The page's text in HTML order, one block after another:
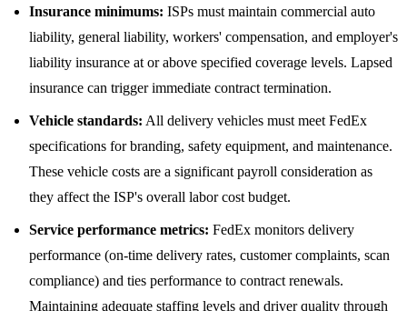
Insurance minimums: ISPs must maintain commercial auto
liability, general liability, workers' compensation, and employer's
liability insurance at or above specified coverage levels. Lapsed
insurance can trigger immediate contract termination.
Vehicle standards: All delivery vehicles must meet FedEx
specifications for branding, safety equipment, and maintenance.
These vehicle costs are a significant payroll consideration as
they affect the ISP's overall labor cost budget.
Service performance metrics: FedEx monitors delivery
performance (on-time delivery rates, customer complaints, scan
compliance) and ties performance to contract renewals.
Maintaining adequate staffing levels and driver quality through